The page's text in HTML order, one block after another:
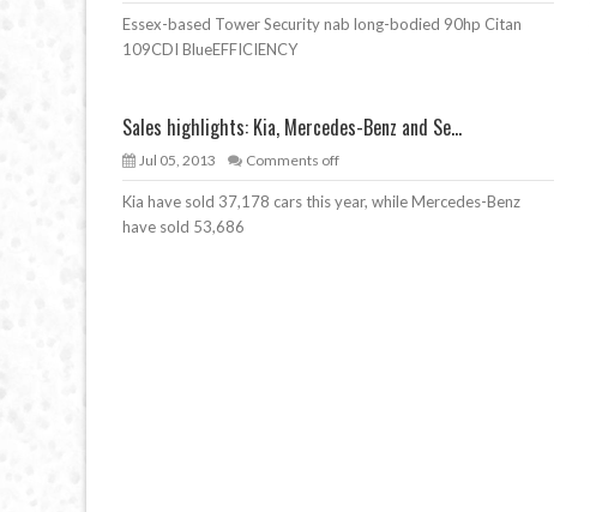
Essex-based Tower Security nab long-bodied 90hp Citan
109CDI BlueEFFICIENCY
Sales highlights: Kia, Mercedes-Benz and Se...
Jul 05, 2013 Comments off
Kia have sold 37,178 cars this year, while Mercedes-Benz
have sold 53,686